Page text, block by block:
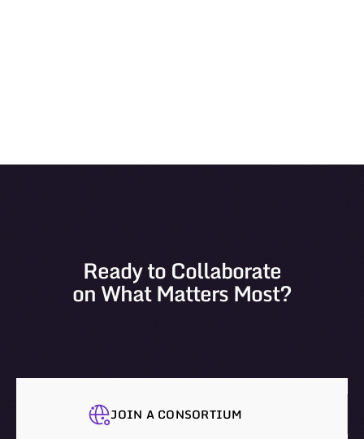
Ready to Collaborate
on What Matters Most?
JOIN A CONSORTIUM